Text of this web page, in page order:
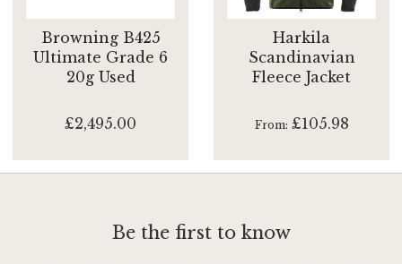
Browning B425
Ultimate Grade 6
20g Used
£2,495.00
Harkila
Scandinavian
Fleece Jacket
From £105.98
Be the first to know